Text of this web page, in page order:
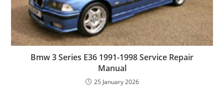
Bmw 3 Series E36 1991-1998 Service Repair
Manual
25 January 2026